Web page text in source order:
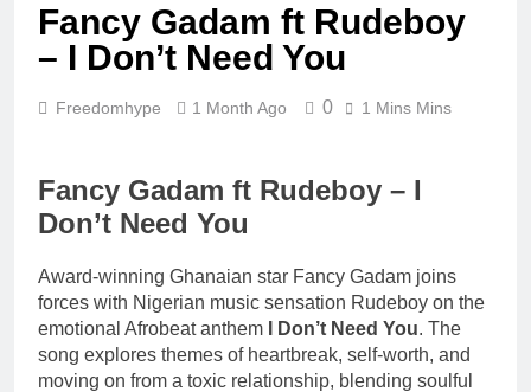
Kuami Eugene
– Trapper Sem
Maccasio –
Fancy Gadam ft Rudeboy
– I Don’t Need You
Freedomhype 1 Month Ago 0 1 Mins Mins
Fancy Gadam ft Rudeboy – I
Don’t Need You
Award-winning Ghanaian star Fancy Gadam joins
forces with Nigerian music sensation Rudeboy on the
emotional Afrobeat anthem
I Don’t Need You. The
song explores themes of heartbreak, self-worth, and
moving on from a toxic relationship, blending soulful